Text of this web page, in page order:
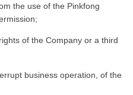
the use of the Pinkfong
of the Company or a third
business operation, of the